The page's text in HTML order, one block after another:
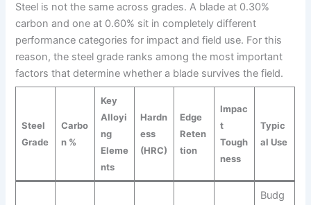
Steel is not the same across grades. A blade at 0.30%
carbon and one at 0.60% sit in completely different
performance categories for impact and field use. For this
reason, the steel grade ranks among the most important
factors that determine whether a blade survives the field.
Steel
Grade
Carbo
n %
Key
Alloyi
ng
Eleme
nts
Hardn
ess
(HRC)
Edge
Reten
tion
Impac
t
Tough
ness
Typic
al Use
Budg